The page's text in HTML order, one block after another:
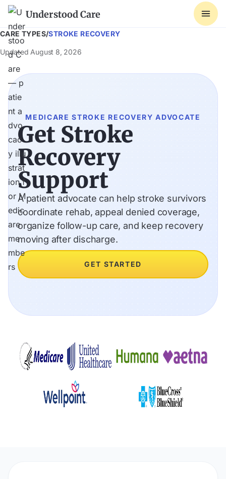
Understood Care
CARE TYPES/STROKE RECOVERY
Updated August 8, 2026
MEDICARE STROKE RECOVERY ADVOCATE
Get Stroke
Recovery
Support
A patient advocate can help stroke survivors
coordinate rehab, appeal denied coverage,
organize follow-up care, and keep recovery
moving after discharge.
GET STARTED